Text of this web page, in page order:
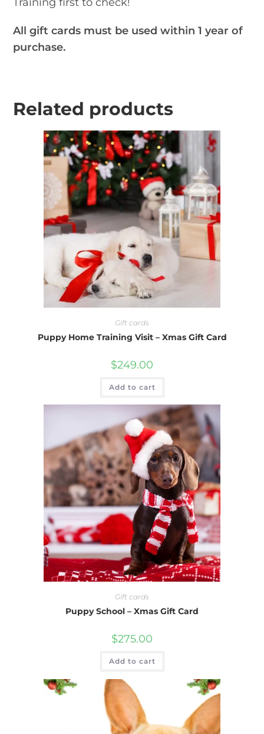
All gift cards must be used within 1 year of
purchase.
Related products
Gift cards
Puppy Home Training Visit – Xmas Gift Card
$249.00
Add to cart
Gift cards
Puppy School – Xmas Gift Card
$275.00
Add to cart